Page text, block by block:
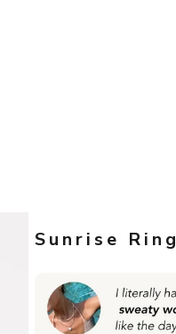
Sunrise Ring